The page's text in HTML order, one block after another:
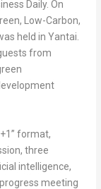
Daily. On
Low-Carbon,
held in Yantai.
from
format,
three
intelligence,
meeting